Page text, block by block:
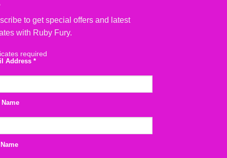
to get special offers and latest
with Ruby Fury.
required
Address *
Name